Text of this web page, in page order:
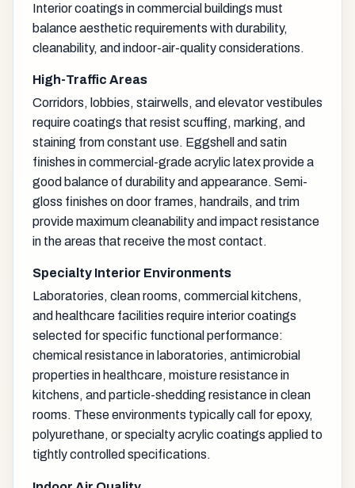
Interior coatings in commercial buildings must
balance aesthetic requirements with durability,
cleanability, and indoor-air-quality considerations.
High-Traffic Areas
Corridors, lobbies, stairwells, and elevator vestibules
require coatings that resist scuffing, marking, and
staining from constant use. Eggshell and satin
finishes in commercial-grade acrylic latex provide a
good balance of durability and appearance. Semi-
gloss finishes on door frames, handrails, and trim
provide maximum cleanability and impact resistance
in the areas that receive the most contact.
Specialty Interior Environments
Laboratories, clean rooms, commercial kitchens,
and healthcare facilities require interior coatings
selected for specific functional performance:
chemical resistance in laboratories, antimicrobial
properties in healthcare, moisture resistance in
kitchens, and particle-shedding resistance in clean
rooms. These environments typically call for epoxy,
polyurethane, or specialty acrylic coatings applied to
tightly controlled specifications.